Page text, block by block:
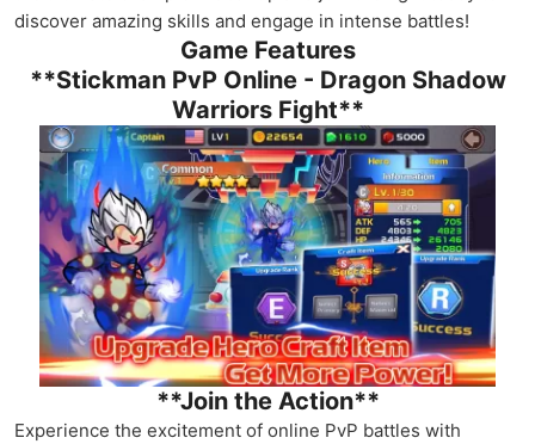
discover amazing skills and engage in intense battles!
Game Features
**Stickman PvP Online - Dragon Shadow
Warriors Fight**
**Join the Action**
Experience the excitement of online PvP battles with